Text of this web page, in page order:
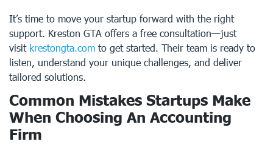
It’s time to move your startup forward with the right
support. Kreston GTA offers a free consultation—just
visit krestongta.com to get started. Their team is ready to
listen, understand your unique challenges, and deliver
tailored solutions.
Common Mistakes Startups Make
When Choosing An Accounting
Firm